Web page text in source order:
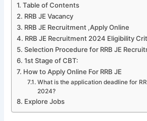
Table of Contents
RRB JE Vacancy
RRB JE Recruitment ,Apply Online
RRB JE Recruitment 2024 Eligibility
Selection Procedure for RRB JE
1st Stage of CBT:
How to Apply Online For RRB JE
What is the application deadline for
2024?
Explore Jobs